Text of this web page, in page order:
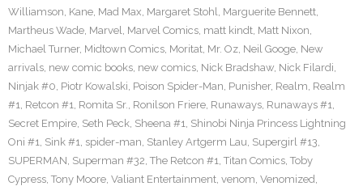
Williamson, Kane, Mad Max, Margaret Stohl, Marguerite Bennett,
Martheus Wade, Marvel, Marvel Comics, matt kindt, Matt Nixon,
Michael Turner, Midtown Comics, Moritat, Mr. Oz, Neil Googe, New
arrivals, new comic books, new comics, Nick Bradshaw, Nick Filardi,
Ninjak #0, Piotr Kowalski, Poison Spider-Man, Punisher, Realm, Realm
#1, Retcon #1, Romita Sr., Ronilson Friere, Runaways, Runaways #1,
Secret Empire, Seth Peck, Sheena #1, Shinobi Ninja Princess Lightning
Oni #1, Sink #1, spider-man, Stanley Artgerm Lau, Supergirl #13,
SUPERMAN, Superman #32, The Retcon #1, Titan Comics, Toby
Cypress, Tony Moore, Valiant Entertainment, venom, Venomized,